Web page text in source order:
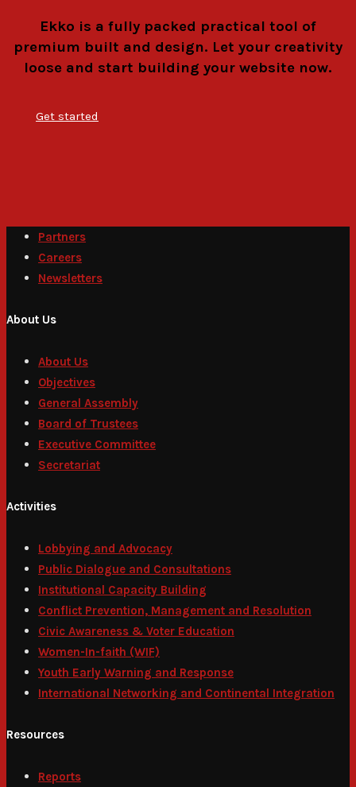
Ekko is a fully packed practical tool of
premium built and design. Let your creativity
loose and start building your website now.
Get started
Partners
Careers
Newsletters
About Us
About Us
Objectives
General Assembly
Board of Trustees
Executive Committee
Secretariat
Activities
Lobbying and Advocacy
Public Dialogue and Consultations
Institutional Capacity Building
Conflict Prevention, Management and Resolution
Civic Awareness & Voter Education
Women-In-faith (WIF)
Youth Early Warning and Response
International Networking and Continental Integration
Resources
Reports